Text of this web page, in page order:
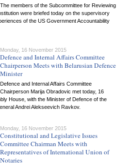
The members of the Subcommittee for Reviewing
were briefed today on the supervisory
of the US Government Accountability
Monday, 16 November 2015
Defence and Internal Affairs Committee
Chairperson Meets with Belarusian Defence
Minister
Defence and Internal Affairs Committee
Chairperson Marija Obradovic met today, 16
House, with the Minister of Defence of the
Andrei Alekseevich Ravkov.
Monday, 16 November 2015
Constitutional and Legislative Issues
Committee Chairman Meets with
Representatives of International Union of
Notaries